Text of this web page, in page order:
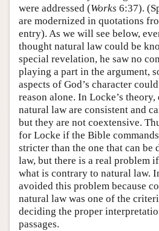
were addressed (Works 6:37).
are modernized in quotations
entry). As we will see below,
thought natural law could be
special revelation, he saw no
playing a part in the argument,
aspects of God’s character
reason alone. In Locke’s
natural law are consistent and
but they are not coextensive.
for Locke if the Bible
stricter than the one that can be
law, but there is a real problem
what is contrary to natural law.
avoided this problem because
natural law was one of the
deciding the proper
passages.